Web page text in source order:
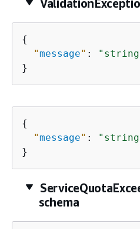
{
"message" :
}
{
"message" :
}
schema